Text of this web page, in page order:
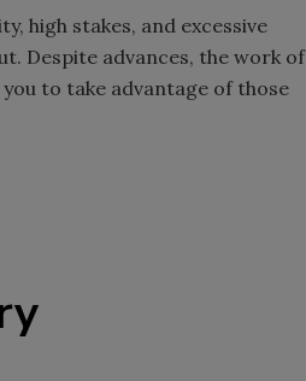
high stakes, and excessive
Despite advances, the work of
to take advantage of those